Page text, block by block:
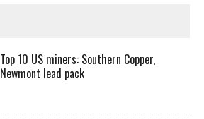
Top 10 US miners: Southern Copper,
Newmont lead pack